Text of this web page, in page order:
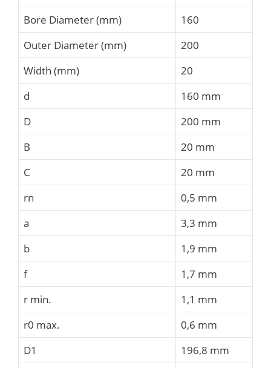
Bore Diameter (mm)
160
Outer Diameter (mm)
200
Width (mm)
20
d
160 mm
D
200 mm
B
20 mm
C
20 mm
rn
0,5 mm
a
3,3 mm
b
1,9 mm
f
1,7 mm
r min.
1,1 mm
r0 max.
0,6 mm
D1
196,8 mm